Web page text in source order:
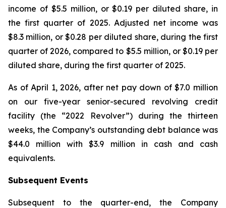
income of $5.5 million, or $0.19 per diluted share, in
the first quarter of 2025. Adjusted net income was
$8.3 million, or $0.28 per diluted share, during the first
quarter of 2026, compared to $5.5 million, or $0.19 per
diluted share, during the first quarter of 2025.
As of April 1, 2026, after net pay down of $7.0 million
on our five-year senior-secured revolving credit
facility (the “2022 Revolver”) during the thirteen
weeks, the Company’s outstanding debt balance was
$44.0 million with $3.9 million in cash and cash
equivalents.
Subsequent Events
Subsequent to the quarter-end, the Company